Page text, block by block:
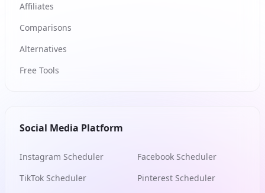
Affiliates
Comparisons
Alternatives
Free Tools
Social Media Platform
Instagram Scheduler
Facebook Scheduler
TikTok Scheduler
Pinterest Scheduler